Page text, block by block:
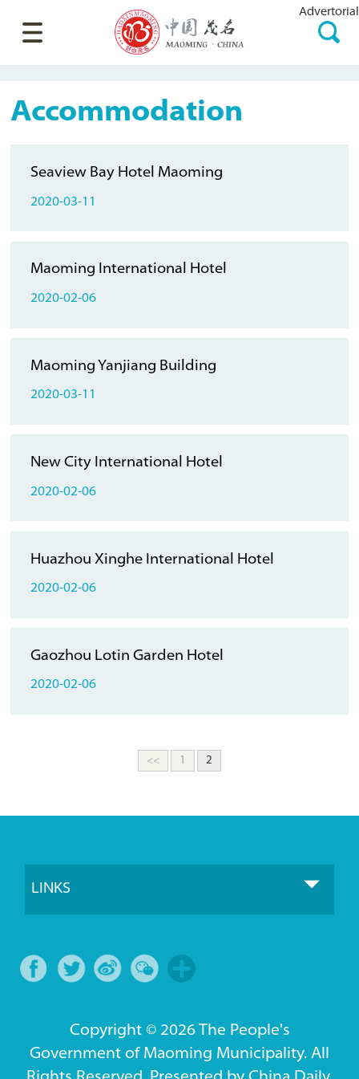
Advertorial
Accommodation
Seaview Bay Hotel Maoming
2020-03-11
Maoming International Hotel
2020-02-06
Maoming Yanjiang Building
2020-03-11
New City International Hotel
2020-02-06
Huazhou Xinghe International Hotel
2020-02-06
Gaozhou Lotin Garden Hotel
2020-02-06
<< 1 2
LINKS
Copyright © 2026 The People's
Government of Maoming Municipality. All